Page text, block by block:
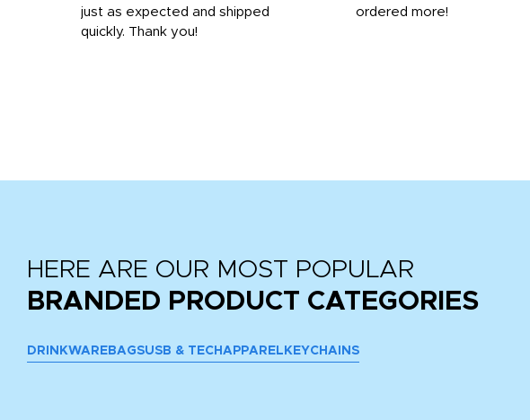
just as expected and shipped
quickly. Thank you!
ordered more!
HERE ARE OUR MOST POPULAR
BRANDED PRODUCT CATEGORIES
DRINKWARE BAGSUSB & TECH APPAREL KEYCHAINS